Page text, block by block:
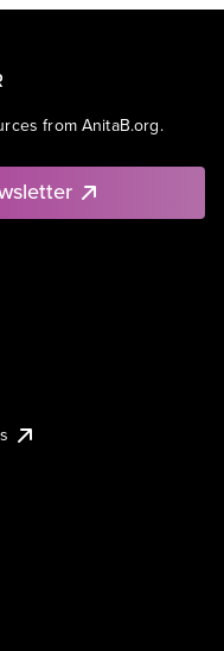
from AnitaB.org.